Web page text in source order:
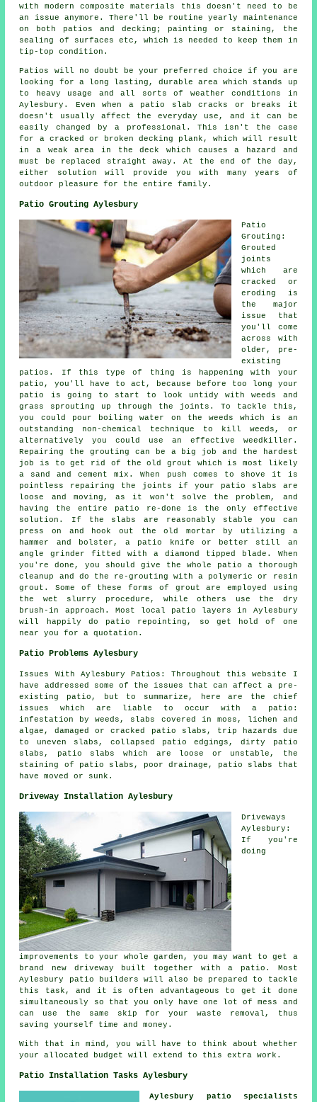
with modern composite materials this doesn't need to be
an issue anymore. There'll be routine yearly maintenance
on both patios and decking; painting or staining, the
sealing of surfaces etc, which is needed to keep them in
tip-top condition.
Patios will no doubt be your preferred choice if you are
looking for a long lasting, durable area which stands up
to heavy usage and all sorts of weather conditions in
Aylesbury. Even when a patio slab cracks or breaks it
doesn't usually affect the everyday use, and it can be
easily changed by a professional. This isn't the case
for a cracked or broken decking plank, which will result
in a weak area in the deck which causes a hazard and
must be replaced straight away. At the end of the day,
either solution will provide you with many years of
outdoor pleasure for the entire family.
Patio Grouting Aylesbury
Patio
Grouting:
Grouted
joints
which are
cracked or
eroding is
the major
issue that
you'll come
across with
older, pre-
existing
patios. If this type of thing is happening with your
patio, you'll have to act, because before too long your
patio is going to start to look untidy with weeds and
grass sprouting up through the joints. To tackle this,
you could pour boiling water on the weeds which is an
outstanding non-chemical technique to kill weeds, or
alternatively you could use an effective weedkiller.
Repairing the grouting can be a big job and the hardest
job is to get rid of the old grout which is most likely
a sand and cement mix. When push comes to shove it is
pointless repairing the joints if your patio slabs are
loose and moving, as it won't solve the problem, and
having the entire patio re-done is the only effective
solution. If the slabs are reasonably stable you can
press on and hook out the old mortar by utilizing a
hammer and bolster, a patio knife or better still an
angle grinder fitted with a diamond tipped blade. When
you're done, you should give the whole patio a thorough
cleanup and do the re-grouting with a polymeric or resin
grout. Some of these forms of grout are employed using
the wet slurry procedure, while others use the dry
brush-in approach. Most local patio layers in Aylesbury
will happily do patio repointing, so get hold of one
near you for a quotation.
Patio Problems Aylesbury
Issues With Aylesbury Patios: Throughout this website I
have addressed some of the issues that can affect a pre-
existing patio, but to summarize, here are the chief
issues which are liable to occur with a patio:
infestation by weeds, slabs covered in moss, lichen and
algae, damaged or cracked patio slabs, trip hazards due
to uneven slabs, collapsed patio edgings, dirty patio
slabs, patio slabs which are loose or unstable, the
staining of patio slabs, poor drainage, patio slabs that
have moved or sunk.
Driveway Installation Aylesbury
Driveways
Aylesbury:
If you're
doing
improvements to your whole garden, you may want to get a
brand new driveway built together with a patio. Most
Aylesbury patio builders will also be prepared to tackle
this task, and it is often advantageous to get it done
simultaneously so that you only have one lot of mess and
can use the same skip for your waste removal, thus
saving yourself time and money.
With that in mind, you will have to think about whether
your allocated budget will extend to this extra work.
Patio Installation Tasks Aylesbury
Aylesbury patio specialists